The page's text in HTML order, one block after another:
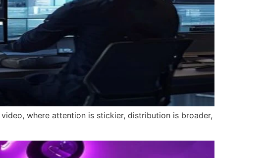
where attention is stickier, distribution is broader,